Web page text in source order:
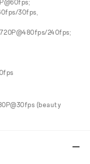
30fps,
240fps;
(beauty